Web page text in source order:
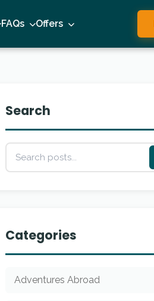
FAQs Offers
Search
Categories
Adventures Abroad